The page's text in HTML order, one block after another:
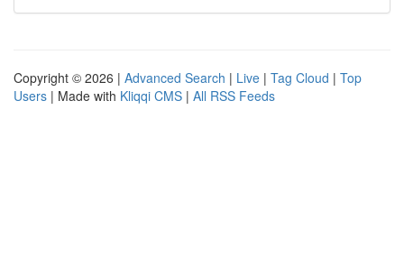
Copyright © 2026 | Advanced Search | Live | Tag Cloud | Top
Users | Made with Kliqqi CMS | All RSS Feeds